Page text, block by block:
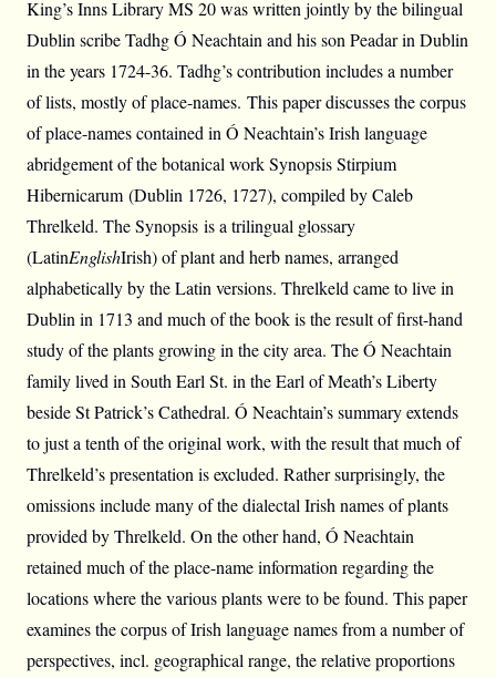
King’s Inns Library MS 20 was written jointly by the bilingual
Dublin scribe Tadhg Ó Neachtain and his son Peadar in Dublin
in the years 1724-36. Tadhg’s contribution includes a number
of lists, mostly of place-names. This paper discusses the corpus
of place-names contained in Ó Neachtain’s Irish language
abridgement of the botanical work Synopsis Stirpium
Hibernicarum (Dublin 1726, 1727), compiled by Caleb
Threlkeld. The Synopsis is a trilingual glossary
(LatinEnglishIrish) of plant and herb names, arranged
alphabetically by the Latin versions. Threlkeld came to live in
Dublin in 1713 and much of the book is the result of first-hand
study of the plants growing in the city area. The Ó Neachtain
family lived in South Earl St. in the Earl of Meath’s Liberty
beside St Patrick’s Cathedral. Ó Neachtain’s summary extends
to just a tenth of the original work, with the result that much of
Threlkeld’s presentation is excluded. Rather surprisingly, the
omissions include many of the dialectal Irish names of plants
provided by Threlkeld. On the other hand, Ó Neachtain
retained much of the place-name information regarding the
locations where the various plants were to be found. This paper
examines the corpus of Irish language names from a number of
perspectives, incl. geographical range, the relative proportions